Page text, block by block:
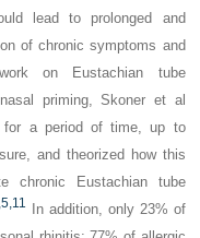
lead to prolonged and
of chronic symptoms and
on Eustachian tube
priming, Skoner et al
for a period of time, up to
and theorized how this
chronic Eustachian tube
5, 11
In addition, only 23% of